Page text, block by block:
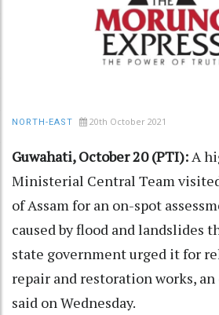
NORTH-EAST 20th October 2021
Guwahati, October 20 (PTI): A
Ministerial Central Team
of Assam for an on-spot
caused by flood and landslides
state government urged it for
repair and restoration works,
said on Wednesday.